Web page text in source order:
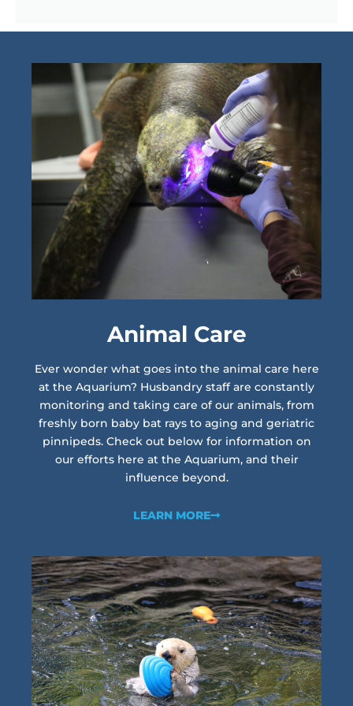
Animal Care
Ever wonder what goes into the animal care here
at the Aquarium? Husbandry staff are constantly
monitoring and taking care of our animals, from
freshly born baby bat rays to aging and geriatric
pinnipeds. Check out below for information on
our efforts here at the Aquarium, and their
influence beyond.
LEARN MORE